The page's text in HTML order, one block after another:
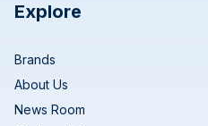
Explore
Brands
About Us
News Room